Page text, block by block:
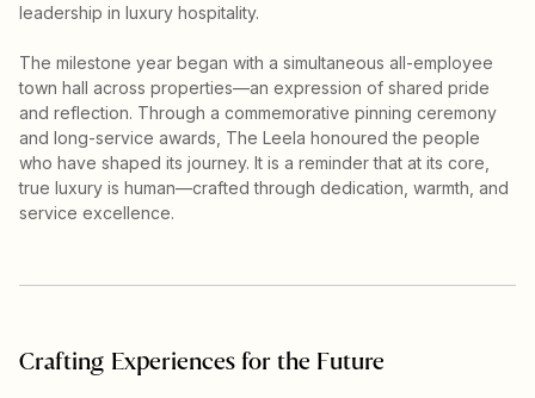
leadership in luxury hospitality.
The milestone year began with a simultaneous all-employee
town hall across properties—an expression of shared pride
and reflection. Through a commemorative pinning ceremony
and long-service awards, The Leela honoured the people
who have shaped its journey. It is a reminder that at its core,
true luxury is human—crafted through dedication, warmth, and
service excellence.
Crafting Experiences for the Future